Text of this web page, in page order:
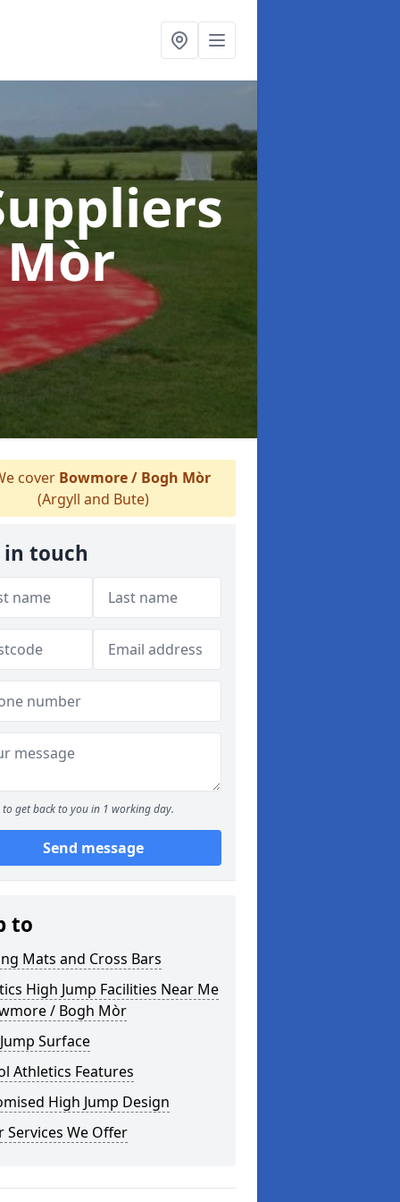
cover Bowmore / Bogh Mòr
(Argyll and Bute)
in touch
to get back to you in 1 working day.
Send message
to
Mats and Cross Bars
High Jump Facilities Near Me
/ Bogh Mòr
Surface
Athletics Features
High Jump Design
Services We Offer